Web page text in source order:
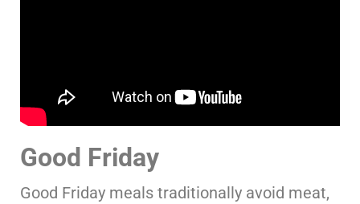
Good Friday
Good Friday meals traditionally avoid meat,